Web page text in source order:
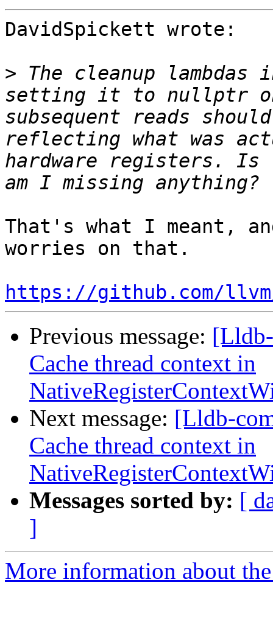
DavidSpickett wrote:
> The cleanup lambdas
setting it to nullptr
subsequent reads
reflecting what was
hardware registers. Is
That's what I meant,
worries on that.
https://github.com/
Previous message:
Cache thread context in
Next message: [Lldb-
Cache thread context in
Messages sorted by: [
]
More information about